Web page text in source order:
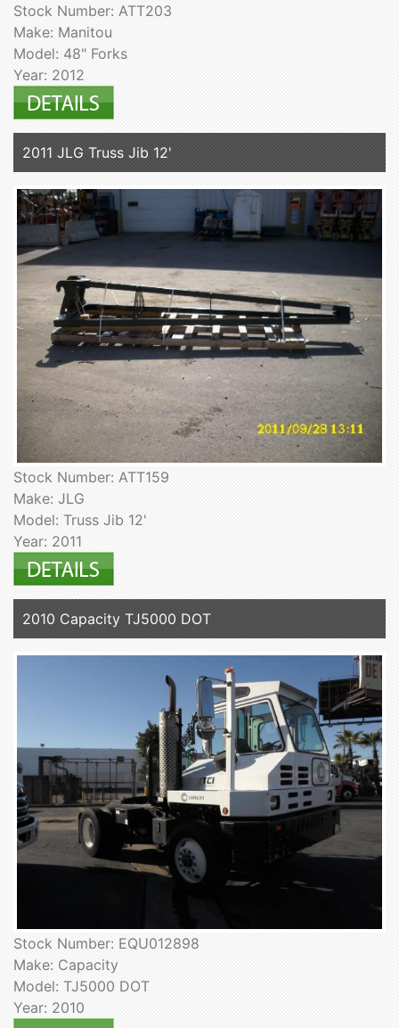
Stock Number: ATT203
Make: Manitou
Model: 48" Forks
Year: 2012
2011 JLG Truss Jib 12'
Stock Number: ATT159
Make: JLG
Model: Truss Jib 12'
Year: 2011
2010 Capacity TJ5000 DOT
Stock Number: EQU012898
Make: Capacity
Model: TJ5000 DOT
Year: 2010